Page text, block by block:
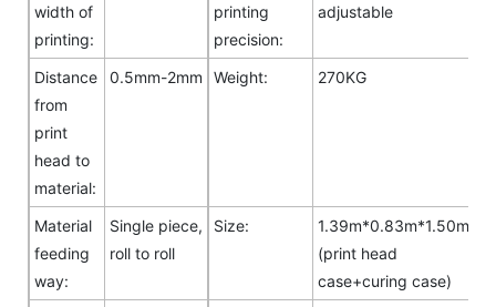
width of
printing:
printing
precision:
adjustable
Distance
from
print
head to
material:
0.5mm-2mm Weight: 270KG
Material
feeding
way:
Single piece,
roll to roll
Size:
1.39m*0.83m*1.50m
(print head
case+curing case)